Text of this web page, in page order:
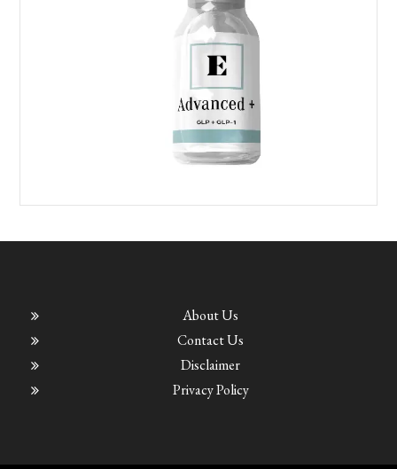
About Us
Contact Us
Disclaimer
Privacy Policy